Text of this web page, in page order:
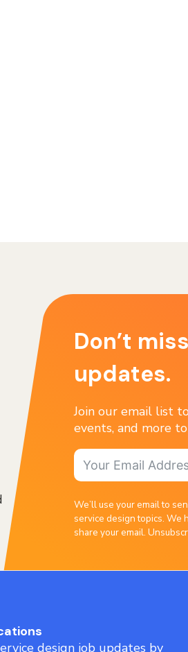
Don’t
updates.
Join our email list
events, and more
We’ll use your email to
service design topics. We
share your email.
design job updates by